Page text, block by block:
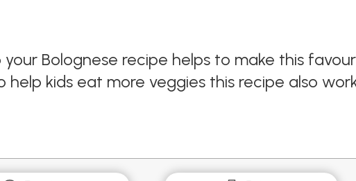
Bolognese recipe helps to make this
kids eat more veggies this recipe also